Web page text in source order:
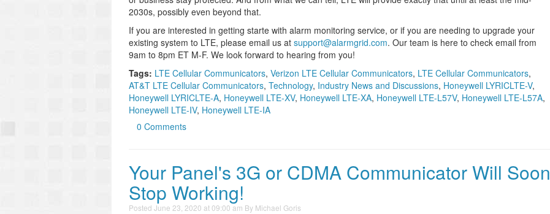
2030s, possibly even beyond that.
If you are interested in getting starte with alarm monitoring service, or if you are needing to upgrade your
existing system to LTE, please email us at support@alarmgrid.com. Our team is here to check email from
9am to 8pm ET M-F. We look forward to hearing from you!
Tags: LTE Cellular Communicators, Verizon LTE Cellular Communicators, LTE Cellular Communicators,
AT&T LTE Cellular Communicators, Technology, Industry News and Discussions, Honeywell LYRICLTE-V,
Honeywell LYRICLTE-A, Honeywell LTE-XV, Honeywell LTE-XA, Honeywell LTE-L57V, Honeywell LTE-L57A,
Honeywell LTE-IV, Honeywell LTE-IA
0 Comments
Your Panel's 3G or CDMA Communicator Will Soon
Stop Working!
Posted June 23, 2020 at 09:00 am By Michael Goris